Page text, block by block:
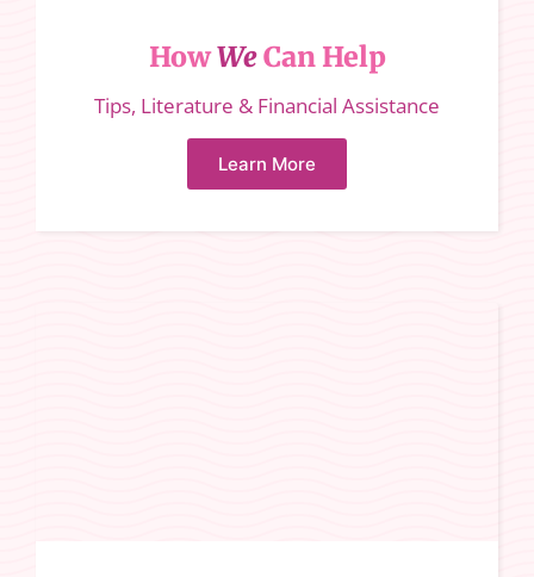
HowWeCan Help
Tips, Literature & Financial Assistance
Learn More